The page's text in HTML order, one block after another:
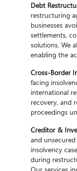
Debt
restructuring
businesses
settlements,
solutions. We
enabling the
Cross-Border
facing
international
recovery, and
proceedings
Creditor &
and
insolvency
during